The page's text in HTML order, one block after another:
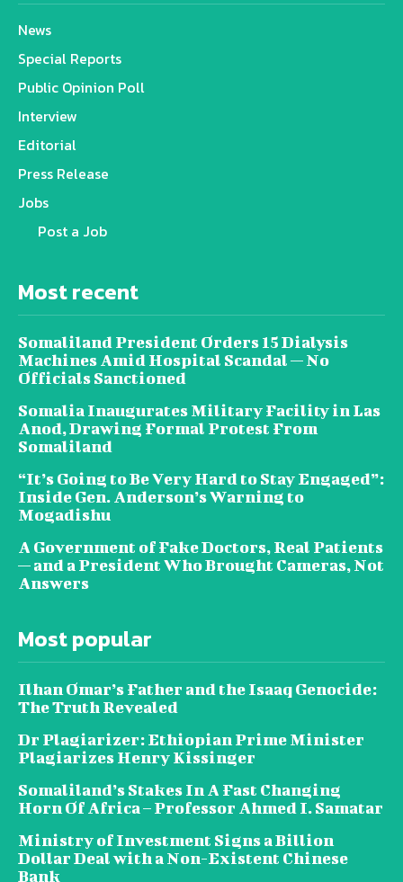
News
Special Reports
Public Opinion Poll
Interview
Editorial
Press Release
Jobs
Post a Job
Most recent
Somaliland President Orders 15 Dialysis
Machines Amid Hospital Scandal — No
Officials Sanctioned
Somalia Inaugurates Military Facility in Las
Anod, Drawing Formal Protest From
Somaliland
“It’s Going to Be Very Hard to Stay Engaged”:
Inside Gen. Anderson’s Warning to
Mogadishu
A Government of Fake Doctors, Real Patients
— and a President Who Brought Cameras, Not
Answers
Most popular
Ilhan Omar’s Father and the Isaaq Genocide:
The Truth Revealed
Dr Plagiarizer: Ethiopian Prime Minister
Plagiarizes Henry Kissinger
Somaliland’s Stakes In A Fast Changing
Horn Of Africa – Professor Ahmed I. Samatar
Ministry of Investment Signs a Billion
Dollar Deal with a Non-Existent Chinese
Bank